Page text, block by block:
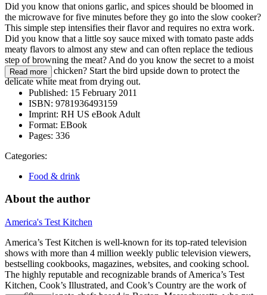
Did you know that onions garlic, and spices should be bloomed in
the microwave for five minutes before they go into the slow cooker?
This simple step intensifies their flavor and requires no extra work.
Did you know that a little soy sauce mixed with tomato paste adds
meaty flavors to almost any stew and can often replace the tedious
step of browning the meat? And do you know the secret to a moist
slow-cooker chicken? Start the bird upside down to protect the
delicate white meat from drying out.
Read more
Published: 15 February 2011
ISBN: 9781936493159
Imprint: RH US eBook Adult
Format: EBook
Pages: 336
Categories:
Food & drink
About the author
America's Test Kitchen
America’s Test Kitchen is well-known for its top-rated television
shows with more than 4 million weekly public television viewers,
bestselling cookbooks, magazines, websites, and cooking school.
The highly reputable and recognizable brands of America’s Test
Kitchen, Cook’s Illustrated, and Cook’s Country are the work of